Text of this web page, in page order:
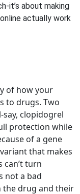
it’s about making
actually work
of how your
to drugs. Two
say, clopidogrel
protection while
of a gene
that makes
can’t turn
not a bad
the drug and their